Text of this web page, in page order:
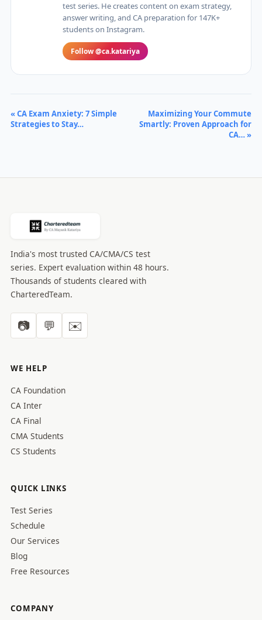
test series. He creates content on exam strategy,
answer writing, and CA preparation for 147K+
students on Instagram.
Follow @ca.katariya
« CA Exam Anxiety: 7 Simple
Strategies to Stay…
Maximizing Your Commute
Smartly: Proven Approach for
CA… »
India's most trusted CA/CMA/CS test
series. Expert evaluation within 48 hours.
Thousands of students cleared with
CharteredTeam.
📷 💬 ✉️
WE HELP
CA Foundation
CA Inter
CA Final
CMA Students
CS Students
QUICK LINKS
Test Series
Schedule
Our Services
Blog
Free Resources
COMPANY